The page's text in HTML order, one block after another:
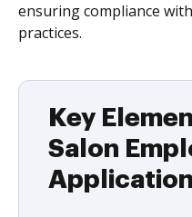
ensuring compliance
practices.
Key
Salon